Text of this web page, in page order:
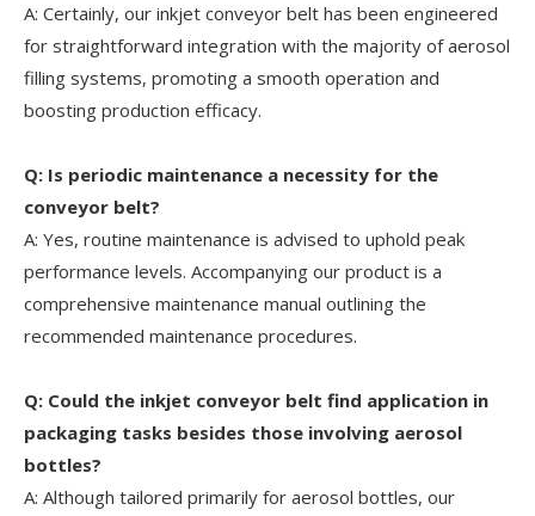
A: Certainly, our inkjet conveyor belt has been engineered
for straightforward integration with the majority of aerosol
filling systems, promoting a smooth operation and
boosting production efficacy.
Q: Is periodic maintenance a necessity for the
conveyor belt?
A: Yes, routine maintenance is advised to uphold peak
performance levels. Accompanying our product is a
comprehensive maintenance manual outlining the
recommended maintenance procedures.
Q: Could the inkjet conveyor belt find application in
packaging tasks besides those involving aerosol
bottles?
A: Although tailored primarily for aerosol bottles, our